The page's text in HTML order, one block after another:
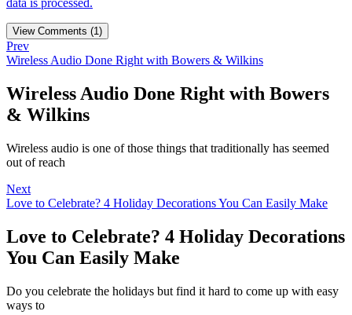
data is processed.
View Comments (1)
Prev
Wireless Audio Done Right with Bowers & Wilkins
Wireless Audio Done Right with Bowers
& Wilkins
Wireless audio is one of those things that traditionally has seemed
out of reach
Next
Love to Celebrate? 4 Holiday Decorations You Can Easily Make
Love to Celebrate? 4 Holiday Decorations
You Can Easily Make
Do you celebrate the holidays but find it hard to come up with easy
ways to